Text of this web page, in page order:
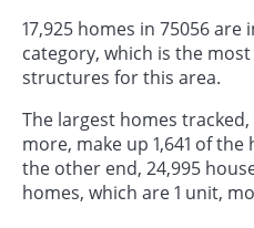
17,925 homes in 75056 are
category, which is the
structures for this area.
The largest homes
more, make up 1,641 of
the other end, 24,995
homes, which are 1 unit,